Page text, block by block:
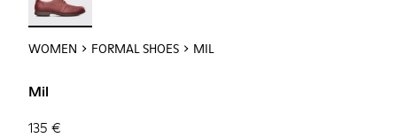
WOMEN FORMAL SHOES MIL
Mil
135 €